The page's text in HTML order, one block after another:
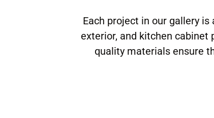
Each project in our gallery
exterior, and kitchen
quality materials ensure